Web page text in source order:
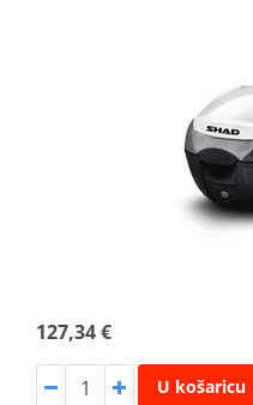
127,34 €
U košaricu